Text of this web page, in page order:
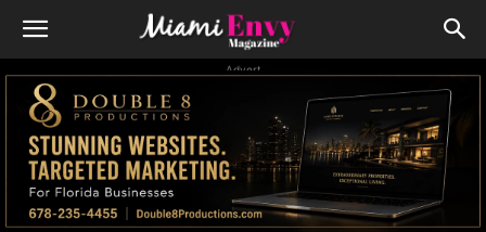
Advert